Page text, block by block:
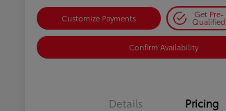
Customize Payments Get Pre-
Qualified
Confirm Availability
Details Pricing